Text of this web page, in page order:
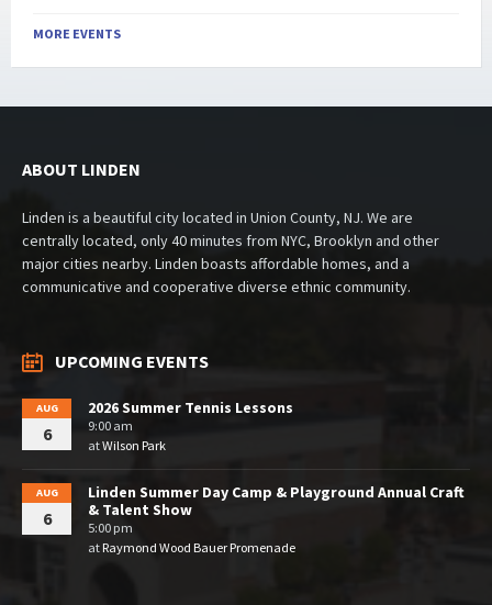
MORE EVENTS
ABOUT LINDEN
Linden is a beautiful city located in Union County, NJ. We are
centrally located, only 40 minutes from NYC, Brooklyn and other
major cities nearby. Linden boasts affordable homes, and a
communicative and cooperative diverse ethnic community.
UPCOMING EVENTS
AUG
6
2026 Summer Tennis Lessons
9:00 am
atWilson Park
AUG
6
Linden Summer Day Camp & Playground Annual Craft
& Talent Show
5:00 pm
atRaymond Wood Bauer Promenade